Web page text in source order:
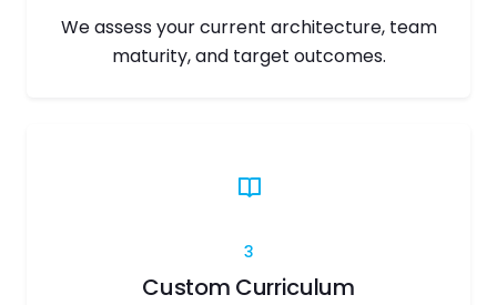
We assess your current architecture, team
maturity, and target outcomes.
3
Custom Curriculum